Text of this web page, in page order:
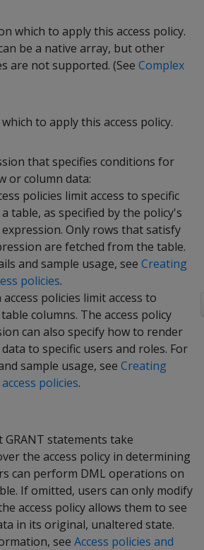
which to apply this access policy.
be a native array, but other
are not supported. (See Complex
to apply this access policy.
that specifies conditions for
or column data:
policies limit access to specific
table, as specified by the policy's
expression. Only rows that satisfy
are fetched from the table.
and sample usage, see Creating
policies.
policies limit access to
columns. The access policy
can also specify how to render
to specific users and roles. For
sample usage, see Creating
policies.
GRANT statements take
the access policy in determining
can perform DML operations on
If omitted, users can only modify
access policy allows them to see
in its original, unaltered state.
see Access policies and